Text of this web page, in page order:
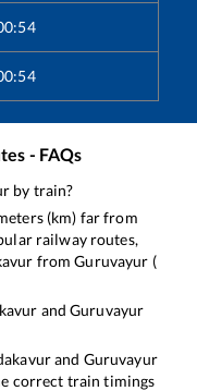
- FAQs
by train?
(km) far from
railway routes,
fromGuruvayur (
andGuruvayur
and Guruvayur
correct train timings